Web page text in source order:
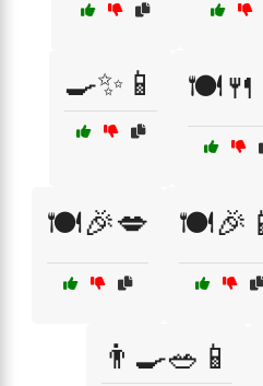
🍳✨📱
🍽️🎉💋
👨‍🍳🥗📱